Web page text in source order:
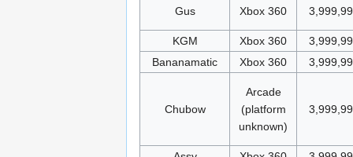
Gus Xbox 360
KGM Xbox 360
Bananamatic
Xbox 360
Chubow
Arcade
(platform
unknown)